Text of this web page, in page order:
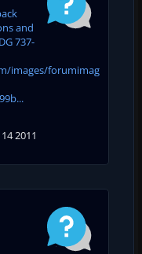
and
737-
images/forumimag
2011